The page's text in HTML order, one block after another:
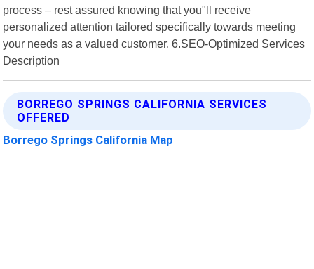
process – rest assured knowing that you"ll receive
personalized attention tailored specifically towards meeting
your needs as a valued customer. 6.SEO-Optimized Services
Description
BORREGO SPRINGS CALIFORNIA SERVICES
OFFERED
Borrego Springs California Map